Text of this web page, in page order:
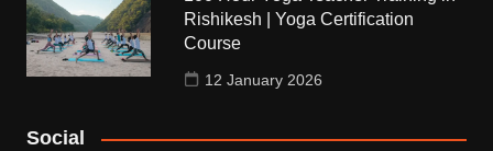
Rishikesh | Yoga Certification
Course
12 January 2026
Social